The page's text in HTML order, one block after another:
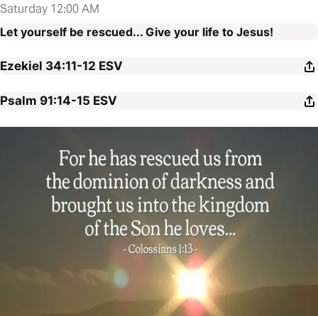
Saturday 12:00 AM
Let yourself be rescued... Give your life to Jesus!
Ezekiel 34:11-12 ESV
Psalm 91:14-15 ESV